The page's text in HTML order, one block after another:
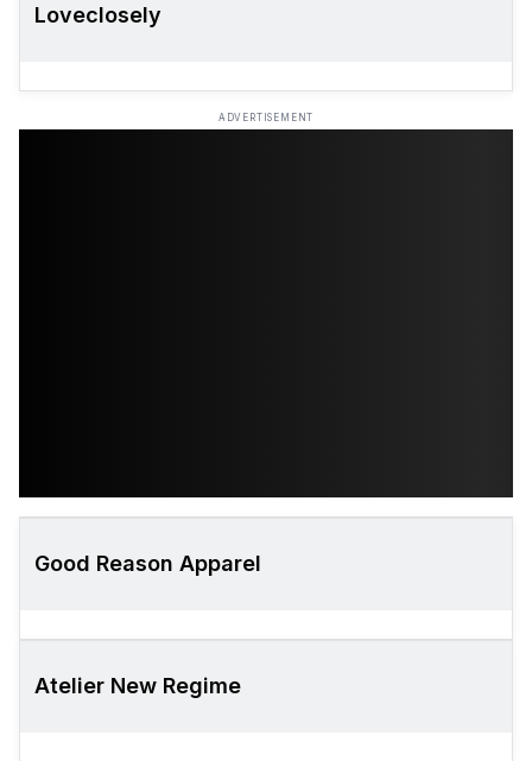
Loveclosely
ADVERTISEMENT
Good Reason Apparel
Atelier New Regime